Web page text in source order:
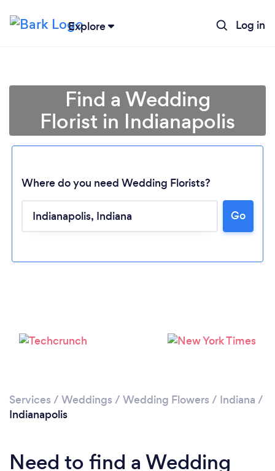
Explore Log in
Find a Wedding
Florist in Indianapolis
Where do you need Wedding Florists?
Go
Services / Weddings / Wedding Flowers / Indiana /
Indianapolis
Need to find a Wedding